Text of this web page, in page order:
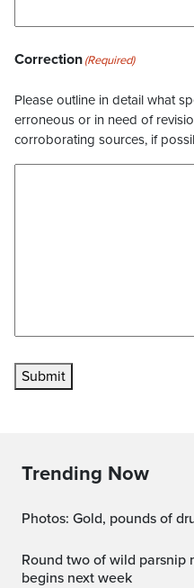
Correction(Required)
Please outline in detail what
erroneous or in need of
corroborating sources, if
Submit
Trending Now
Photos: Gold, pounds of
Round two of wild parsnip maintenance in Ottawa parks
begins next week